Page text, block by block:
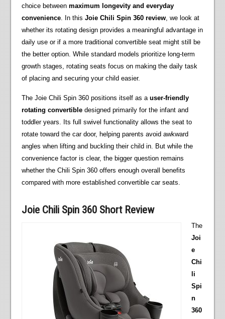
choice between maximum longevity and everyday
convenience. In this Joie Chili Spin 360 review, we look at
whether its rotating design provides a meaningful advantage in
daily use or if a more traditional convertible seat might still be
the better option. While standard models prioritize long-term
growth stages, rotating seats focus on making the daily task
of placing and securing your child easier.
The Joie Chili Spin 360 positions itself as a user-friendly
rotating convertibledesigned primarily for the infant and
toddler years. Its full swivel functionality allows the seat to
rotate toward the car door, helping parents avoid awkward
angles when lifting and buckling their child in. But while the
convenience factor is clear, the bigger question remains
whether the Chili Spin 360 offers enough overall benefits
compared with more established convertible car seats.
Joie Chili Spin 360 Short Review
The
Joi
e
Chi
li
Spi
n
360